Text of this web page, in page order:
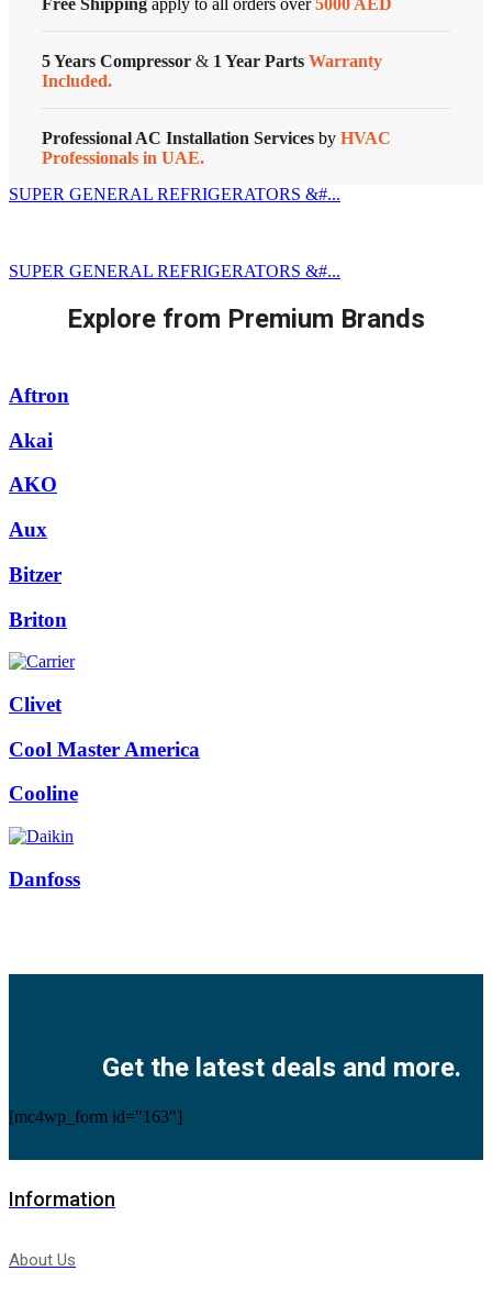
Free Shipping apply to all orders over5000 AED
5 Years Compressor & 1 Year Parts Warranty
Included.
Professional AC Installation Services by HVAC
Professionals in UAE.
SUPER GENERAL REFRIGERATORS &#...
SUPER GENERAL REFRIGERATORS &#...
Explore from Premium Brands
Aftron
Akai
AKO
Aux
Bitzer
Briton
Clivet
Cool Master America
Cooline
Danfoss
Get the latest deals and more.
[mc4wp_form id="163"]
Information
About Us